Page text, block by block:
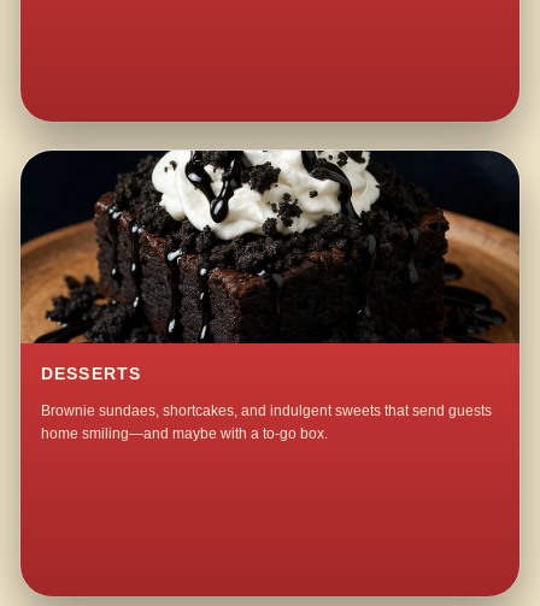
DESSERTS
Brownie sundaes, shortcakes, and indulgent sweets that send guests
home smiling—and maybe with a to-go box.